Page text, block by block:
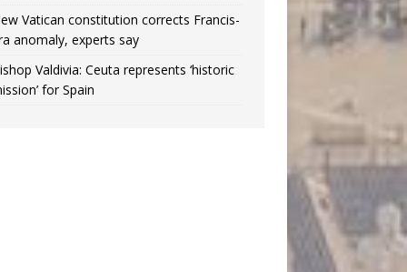
Vatican constitution corrects Francis-
anomaly, experts say
Valdivia: Ceuta represents ‘historic
for Spain